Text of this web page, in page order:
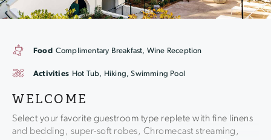
Food Complimentary Breakfast, Wine Reception
Activities Hot Tub, Hiking, Swimming Pool
WELCOME
Select your favorite guestroom type replete with fine linens
and bedding, super-soft robes, Chromecast streaming,